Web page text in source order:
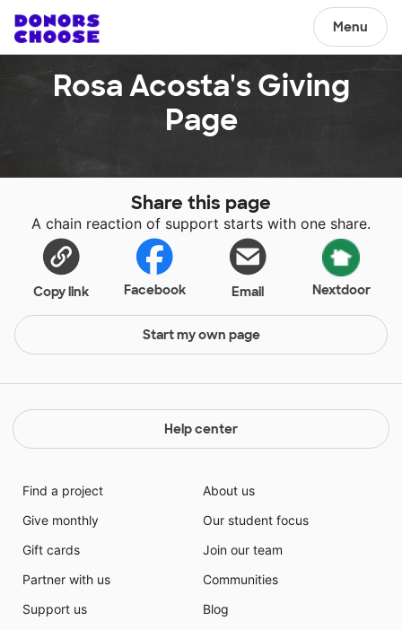
Menu
Rosa Acosta's Giving
Page
Share this page
A chain reaction of support starts with one share.
Copy link Facebook Email Nextdoor
Start my own page
Help center
Find a project
Give monthly
Gift cards
Partner with us
Support us
About us
Our student focus
Join our team
Communities
Blog